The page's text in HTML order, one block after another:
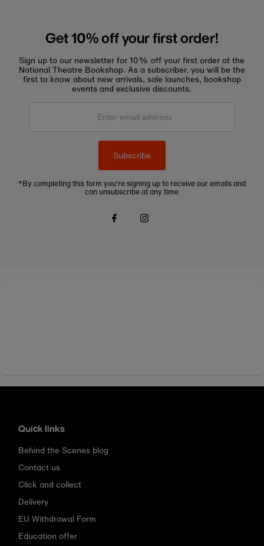
Get 10% off your first order!
Sign up to our newsletter for 10% off your first order at the
National Theatre Bookshop. As a subscriber, you will be the
first to know about new arrivals, sale launches, bookshop
events and exclusive discounts.
Enter
Subscribe
*By completing this form you're signing up to receive our emails and
can unsubscribe at any time
Quick links
Behind the Scenes blog
Contact us
Click and collect
Delivery
EU Withdrawal Form
Education offer